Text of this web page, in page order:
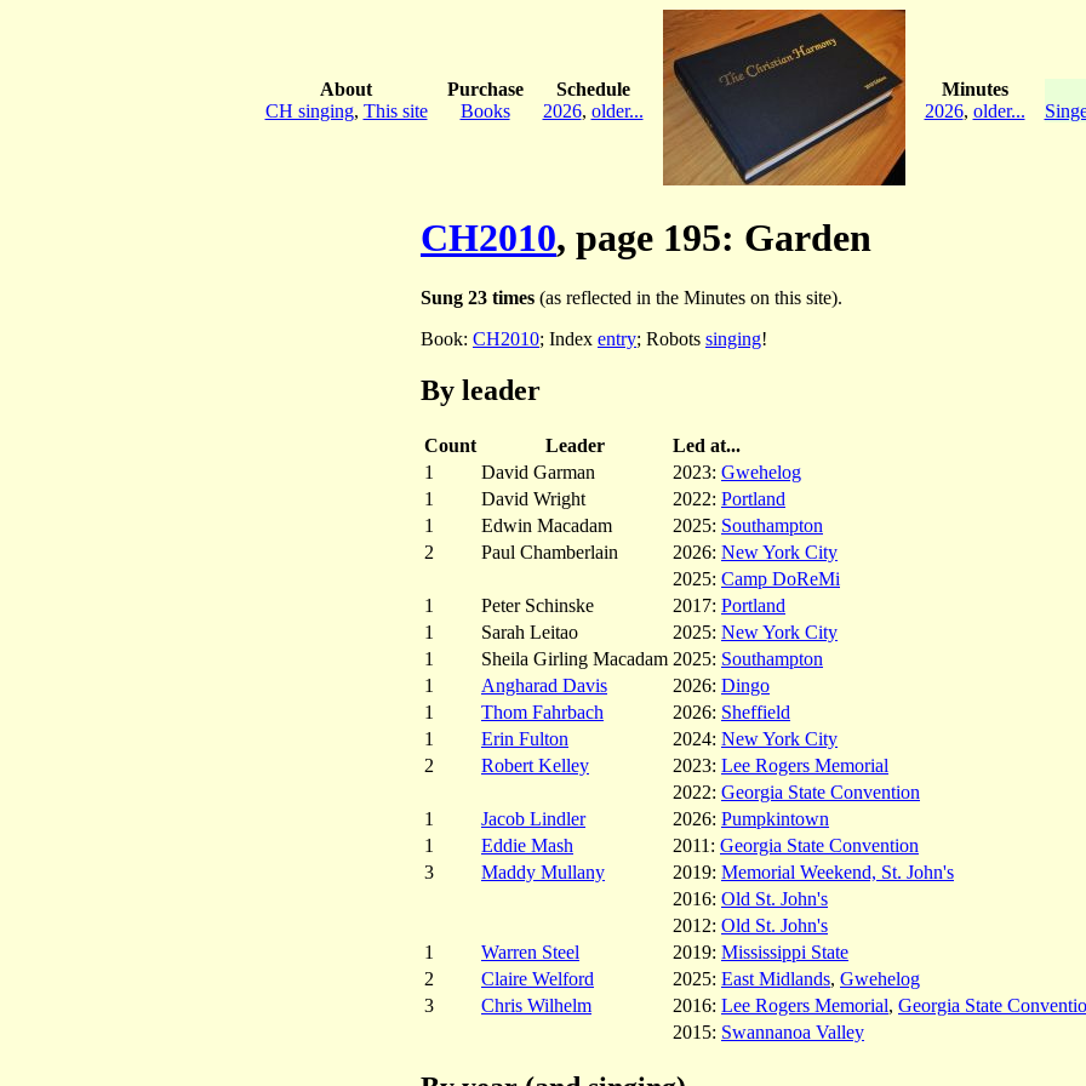
About
CH singing, This site
Purchase
Books
Schedule
2026, older...
Minutes
2026, older...
CH2010, page 195: Garden
Sung 23 times (as reflected in the Minutes on this site).
Book: CH2010; Index entry; Robots singing!
By leader
Count Leader
Led at...
1
David Garman 2023: Gwehelog
1
David Wright 2022: Portland
1
Edwin Macadam 2025: Southampton
2
Paul Chamberlain 2026: New York City
2025: Camp DoReMi
1
Peter Schinske 2017: Portland
1
Sarah Leitao 2025: New York City
1
Sheila Girling Macadam 2025: Southampton
1
Angharad Davis 2026: Dingo
1
Thom Fahrbach 2026: Sheffield
1
Erin Fulton 2024: New York City
2
Robert Kelley 2023: Lee Rogers Memorial
2022: Georgia State Convention
1
Jacob Lindler 2026: Pumpkintown
1
Eddie Mash 2011: Georgia State Convention
3
Maddy Mullany 2019: Memorial Weekend, St. John's
2016: Old St. John's
2012: Old St. John's
1
Warren Steel 2019: Mississippi State
2
Claire Welford 2025: East Midlands, Gwehelog
3
Chris Wilhelm 2016: Lee Rogers Memorial, Georgia State
2015: Swannanoa Valley